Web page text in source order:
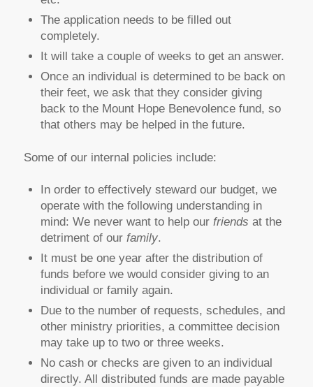
The application needs to be filled out
completely.
It will take a couple of weeks to get an answer.
Once an individual is determined to be back on
their feet, we ask that they consider giving
back to the Mount Hope Benevolence fund, so
that others may be helped in the future.
Some of our internal policies include:
In order to effectively steward our budget, we
operate with the following understanding in
mind: We never want to help our friends at the
detriment of our family.
It must be one year after the distribution of
funds before we would consider giving to an
individual or family again.
Due to the number of requests, schedules, and
other ministry priorities, a committee decision
may take up to two or three weeks.
No cash or checks are given to an individual
directly. All distributed funds are made payable